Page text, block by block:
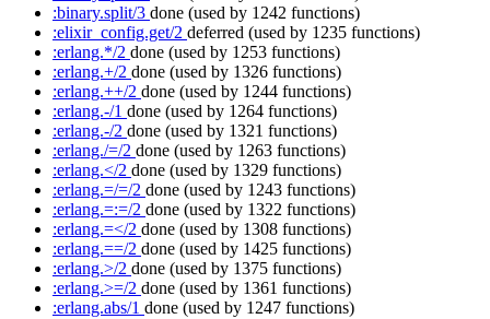
:binary.split/3 done (used by 1242 functions)
:elixir_config.get/2 deferred (used by 1235 functions)
:erlang.*/2 done (used by 1253 functions)
:erlang.+/2 done (used by 1326 functions)
:erlang.++/2 done (used by 1244 functions)
:erlang.-/1 done (used by 1264 functions)
:erlang.-/2 done (used by 1321 functions)
:erlang./=/2 done (used by 1263 functions)
:erlang.</2 done (used by 1329 functions)
:erlang.=/=/2 done (used by 1243 functions)
:erlang.=:=/2 done (used by 1322 functions)
:erlang.=</2 done (used by 1308 functions)
:erlang.==/2 done (used by 1425 functions)
:erlang.>/2 done (used by 1375 functions)
:erlang.>=/2 done (used by 1361 functions)
:erlang.abs/1 done (used by 1247 functions)